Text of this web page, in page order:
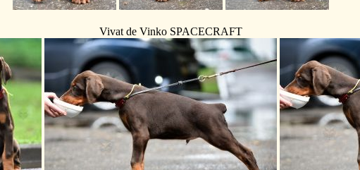
Vivat de Vinko SPACECRAFT